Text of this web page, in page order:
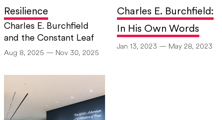
Resilience
Charles E. Burchfield
and the Constant Leaf
Aug 8, 2025 — Nov 30, 2025
Charles E. Burchfield:
In His Own Words
Jan 13, 2023 — May 28, 2023